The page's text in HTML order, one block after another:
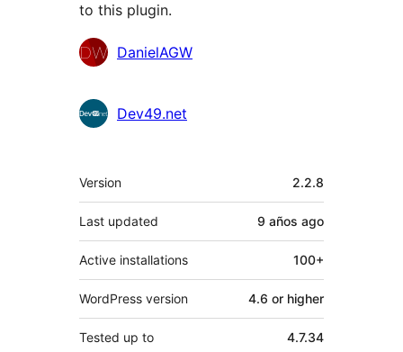
to this plugin.
Contributors
DanielAGW
Dev49.net
Meta
Version 2.2.8
Last updated 9 años ago
Active installations 100+
WordPress version 4.6 or higher
Tested up to 4.7.34